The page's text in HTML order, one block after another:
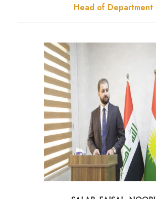
Head of Department